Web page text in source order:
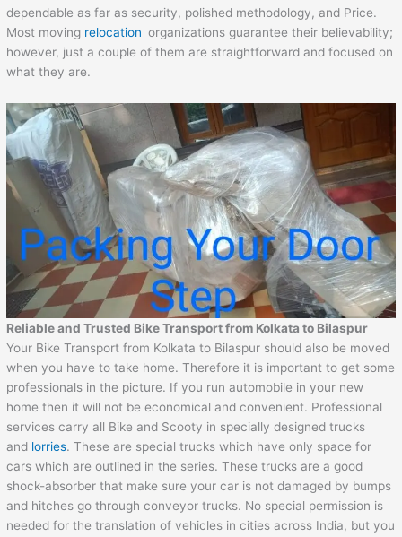
dependable as far as security, polished methodology, and Price.
Most moving relocationorganizations guarantee their believability;
however, just a couple of them are straightforward and focused on
what they are.
Reliable and Trusted Bike Transport from Kolkata to Bilaspur
Your Bike Transport from Kolkata to Bilaspur should also be moved
when you have to take home. Therefore it is important to get some
professionals in the picture. If you run automobile in your new
home then it will not be economical and convenient. Professional
services carry all Bike and Scooty in specially designed trucks
and lorries. These are special trucks which have only space for
cars which are outlined in the series. These trucks are a good
shock-absorber that make sure your car is not damaged by bumps
and hitches go through conveyor trucks. No special permission is
needed for the translation of vehicles in cities across India, but you